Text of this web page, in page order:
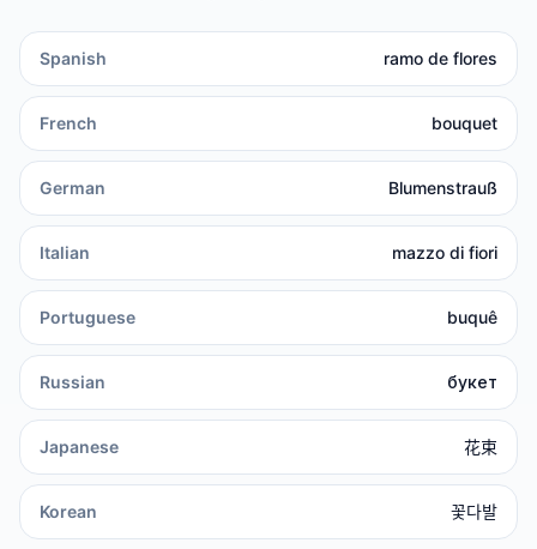
Spanish ramo de flores
French bouquet
German Blumenstrauß
Italian mazzo di fiori
Portuguese buquê
Russian букет
Japanese 花束
Korean 꽃다발